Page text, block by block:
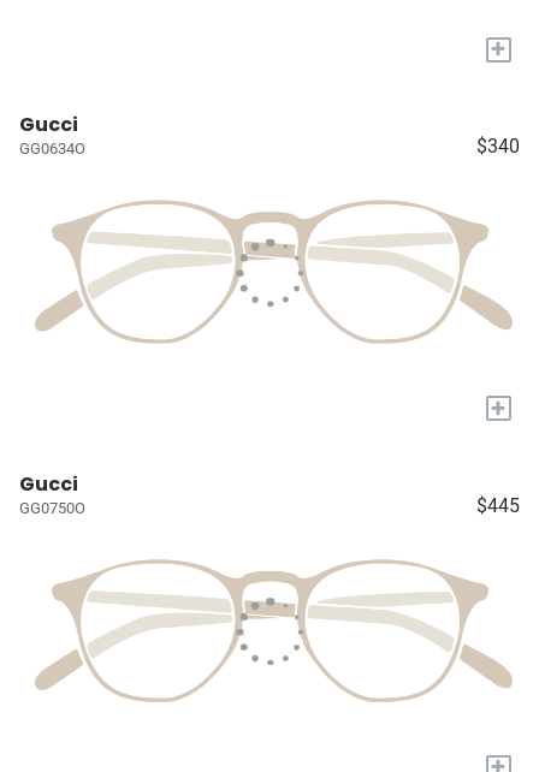
+
Gucci
GG0634O $340
+
Gucci
GG0750O $445